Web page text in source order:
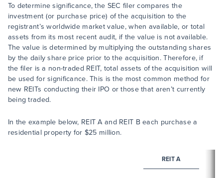
To determine significance, the SEC filer compares the
investment (or purchase price) of the acquisition to the
registrant’s worldwide market value, when available, or total
assets from its most recent audit, if the value is not available.
The value is determined by multiplying the outstanding shares
by the daily share price prior to the acquisition. Therefore, if
the filer is a non-traded REIT, total assets of the acquisition will
be used for significance. This is the most common method for
new REITs conducting their IPO or those that aren’t currently
being traded.
In the example below, REIT A and REIT B each purchase a
residential property for $25 million.
REIT A